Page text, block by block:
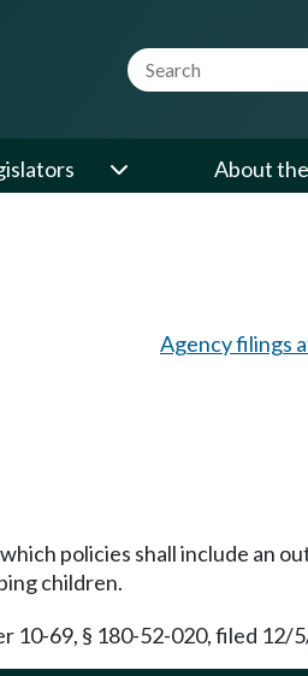
Website Search
About
Agency filings
policies shall include an
children.
10-69, § 180-52-020, filed 12/